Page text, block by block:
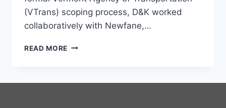
(VTrans) scoping process, D&K worked
collaboratively with Newfane,…
READ MORE NEWFANE